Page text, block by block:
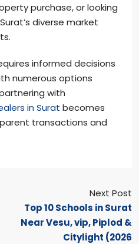
purchase, or looking
diverse market
informed decisions
numerous options
with
in Surat becomes
transactions and
Next Post
Top 10 Schools in Surat
Near Vesu, vip, Piplod &
Citylight (2026